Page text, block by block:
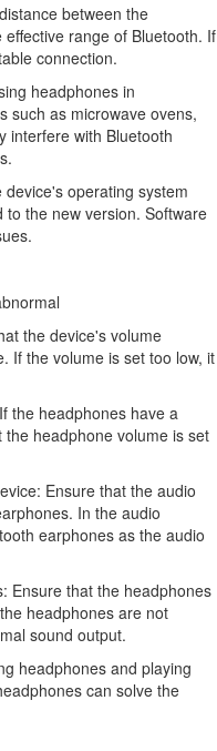
between the
range of Bluetooth. If
connection.
headphones in
such as microwave ovens,
interfere with Bluetooth
operating system
the new version. Software
the device's volume
If the volume is set too low, it
the headphones have a
headphone volume is set
Ensure that the audio
In the audio
earphones as the audio
Ensure that the headphones
headphones are not
sound output.
headphones and playing
can solve the